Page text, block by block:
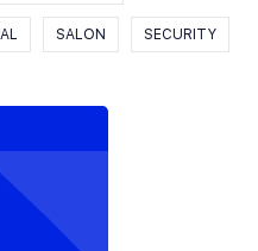
SALON SECURITY